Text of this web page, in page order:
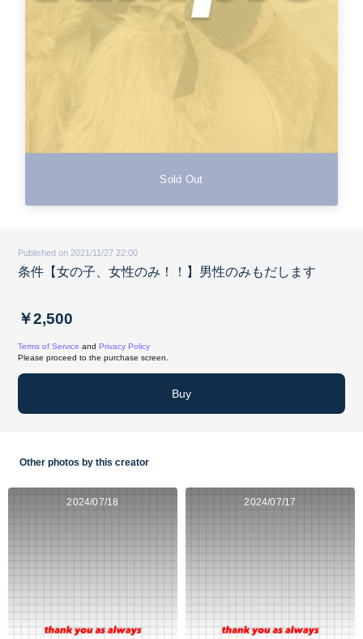
Sold Out
Published on 2021/11/27 22:00
条件【女の子、女性のみ！！】男性のみもだします
￥2,500
Terms of Service and Privacy Policy
Please proceed to the purchase screen.
Buy
Other photos by this creator
2024/07/18 2024/07/17